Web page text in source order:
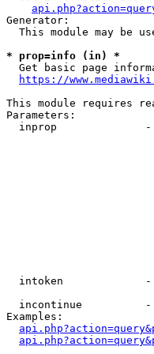
Generator:
This module may be
* prop=info (in) *
Get basic page
https://
This module requires
Parameters:
inprop
intoken
incontinue
Examples: